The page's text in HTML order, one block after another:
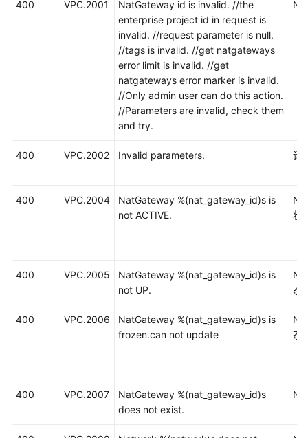
400 VPC.2001
NatGateway id is invalid. //the
enterprise project id in request is
invalid. //request parameter is null.
//tags is invalid. //get natgateways
error limit is invalid. //get
natgateways error marker is invalid.
//Only admin user can do this action.
//Parameters are invalid, check them
and try.
400 VPC.2002 Invalid parameters. 请
400 VPC.2004
NatGateway %(nat_gateway_id)s is
not ACTIVE.
状
400 VPC.2005
NatGateway %(nat_gateway_id)s is
not UP.
态
400 VPC.2006
NatGateway %(nat_gateway_id)s is
frozen.can not update
态
400 VPC.2007
NatGateway %(nat_gateway_id)s
does not exist.